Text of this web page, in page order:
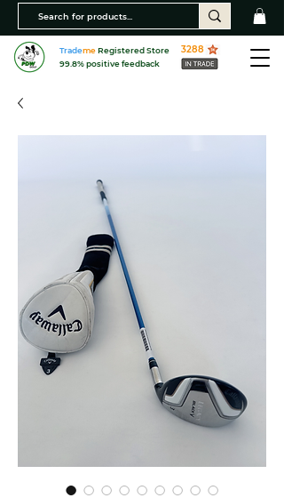
TrademeRegistered Store
99.8% positive feedback
3288